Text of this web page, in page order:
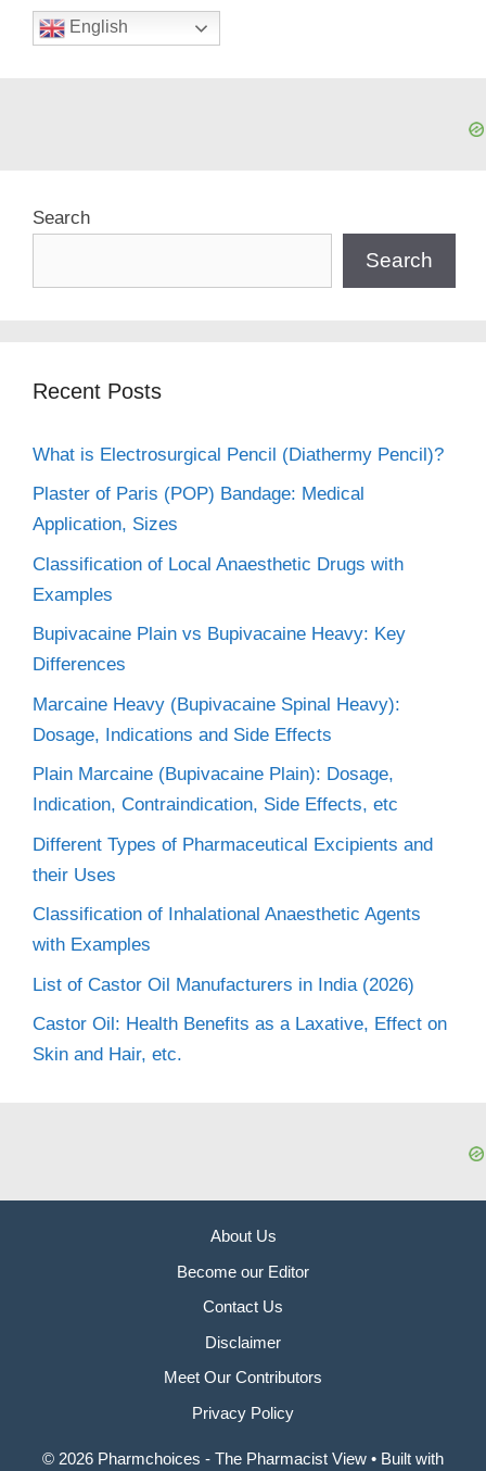
English
Search
Search
Recent Posts
What is Electrosurgical Pencil (Diathermy Pencil)?
Plaster of Paris (POP) Bandage: Medical
Application, Sizes
Classification of Local Anaesthetic Drugs with
Examples
Bupivacaine Plain vs Bupivacaine Heavy: Key
Differences
Marcaine Heavy (Bupivacaine Spinal Heavy):
Dosage, Indications and Side Effects
Plain Marcaine (Bupivacaine Plain): Dosage,
Indication, Contraindication, Side Effects, etc
Different Types of Pharmaceutical Excipients and
their Uses
Classification of Inhalational Anaesthetic Agents
with Examples
List of Castor Oil Manufacturers in India (2026)
Castor Oil: Health Benefits as a Laxative, Effect on
Skin and Hair, etc.
About Us
Become our Editor
Contact Us
Disclaimer
Meet Our Contributors
Privacy Policy
© 2026 Pharmchoices - The Pharmacist View • Built with